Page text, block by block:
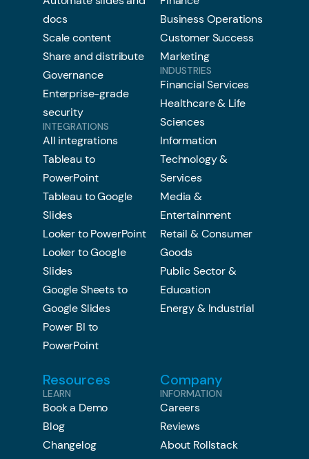
docs
Scale content
Share and distribute
Governance
Enterprise-grade
security
INTEGRATIONS
All integrations
Tableau to
PowerPoint
Tableau to Google
Slides
Looker to PowerPoint
Looker to Google
Slides
Google Sheets to
Google Slides
Power BI to
PowerPoint
Business Operations
Customer Success
Marketing
INDUSTRIES
Financial Services
Healthcare & Life
Sciences
Information
Technology &
Services
Media &
Entertainment
Retail & Consumer
Goods
Public Sector &
Education
Energy & Industrial
Resources
LEARN
Book a Demo
Blog
Changelog
Company
INFORMATION
Careers
Reviews
About Rollstack